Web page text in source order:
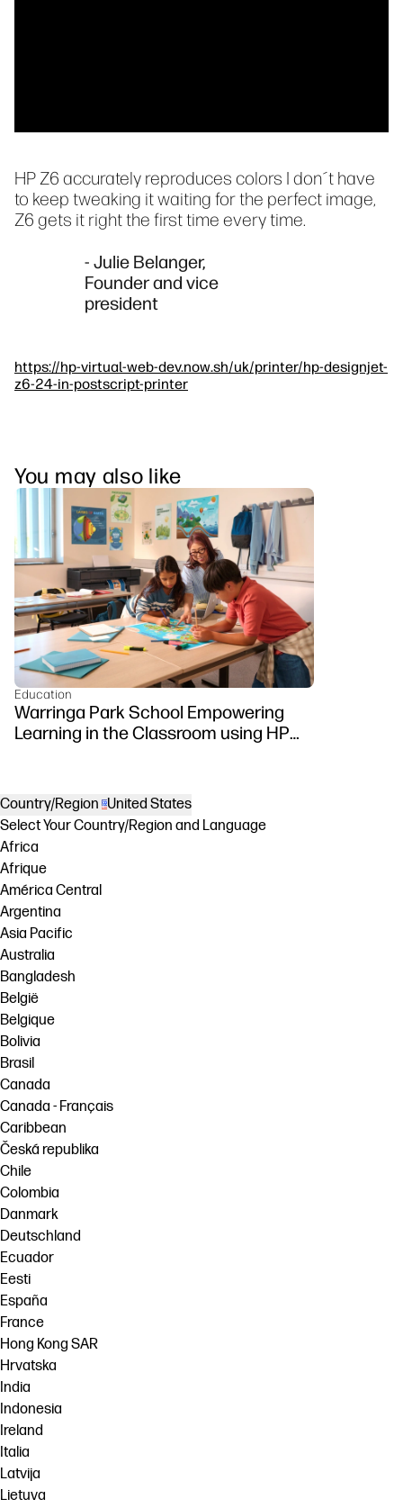
HP Z6 accurately reproduces colors I don´t have
to keep tweaking it waiting for the perfect image,
Z6 gets it right the first time every time.
- Julie Belanger,
Founder and vice
president
https://hp-virtual-web-dev.now.sh/uk/printer/hp-designjet-
z6-24-in-postscript-printer
You may also like
Education
Warringa Park School Empowering
Learning in the Classroom using HP
Country/Region United States
Select Your Country/Region and Language
Africa
Afrique
América Central
Argentina
Asia Pacific
Australia
Bangladesh
België
Belgique
Bolivia
Brasil
Canada
Canada - Français
Caribbean
Česká republika
Chile
Colombia
Danmark
Deutschland
Ecuador
Eesti
España
France
Hong Kong SAR
Hrvatska
India
Indonesia
Ireland
Italia
Latvija
Lietuva